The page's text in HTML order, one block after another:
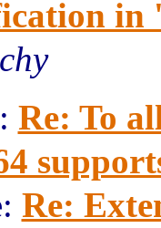
in
Re: To
Re: